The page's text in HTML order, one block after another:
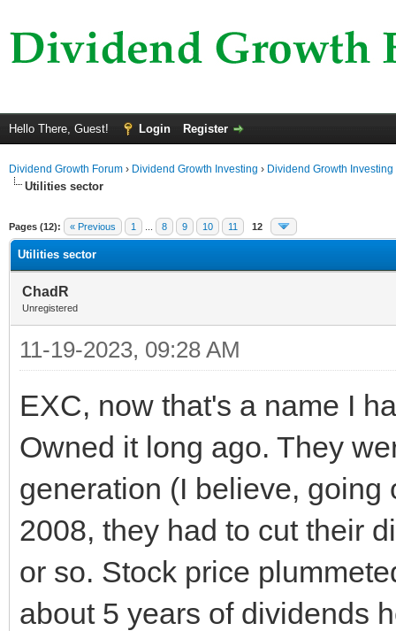
Hello There, Guest! Login Register
Dividend Growth Forum › Dividend Growth Investing › Dividend Growth Investing
Utilities sector
Pages (12): « Previous 1 8 9 10 11 12
Utilities sector
ChadR
Unregistered
11-19-2023, 09:28 AM
EXC, now that's a name I
Owned it long ago. They
generation (I believe, going
2008, they had to cut their
or so. Stock price
about 5 years of dividends